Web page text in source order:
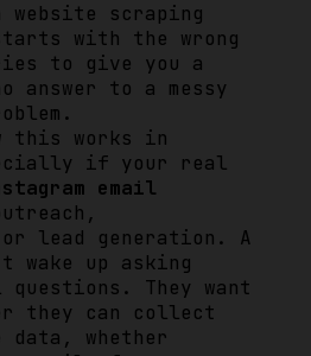
website scraping
with the wrong
to give you a
answer to a messy
this works in
if your real
email
lead generation. A
wake up asking
They want
they can collect
whether